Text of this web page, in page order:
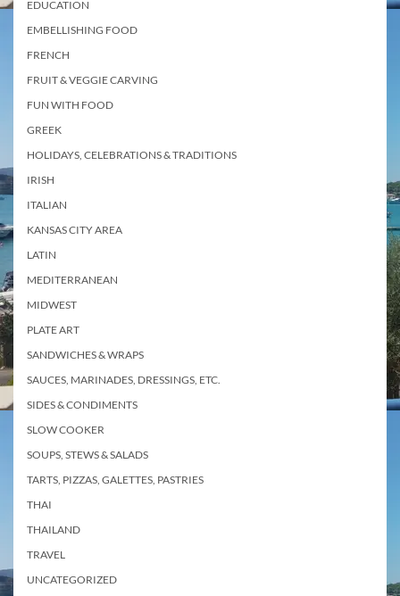
EDUCATION
EMBELLISHING FOOD
FRENCH
FRUIT & VEGGIE CARVING
FUN WITH FOOD
GREEK
HOLIDAYS, CELEBRATIONS & TRADITIONS
IRISH
ITALIAN
KANSAS CITY AREA
LATIN
MEDITERRANEAN
MIDWEST
PLATE ART
SANDWICHES & WRAPS
SAUCES, MARINADES, DRESSINGS, ETC.
SIDES & CONDIMENTS
SLOW COOKER
SOUPS, STEWS & SALADS
TARTS, PIZZAS, GALETTES, PASTRIES
THAI
THAILAND
TRAVEL
UNCATEGORIZED